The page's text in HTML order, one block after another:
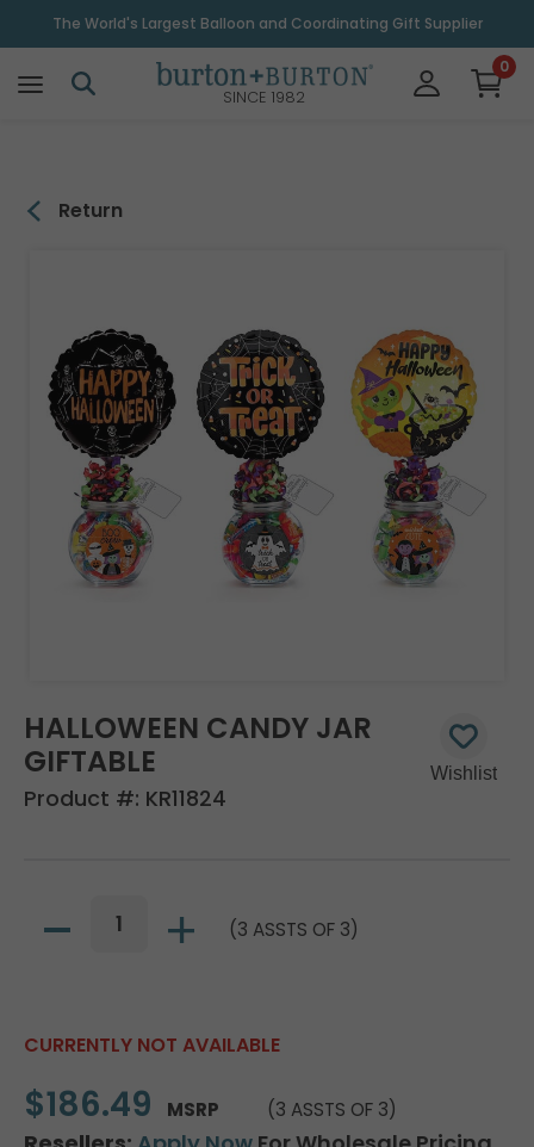
The World's Largest Balloon and Coordinating Gift Supplier
SINCE 1982
0
Return
HALLOWEEN CANDY JAR
GIFTABLE
Product #: KR11824
(3 ASSTS OF 3)
CURRENTLY NOT AVAILABLE
$186.49 MSRP (3 ASSTS OF 3)